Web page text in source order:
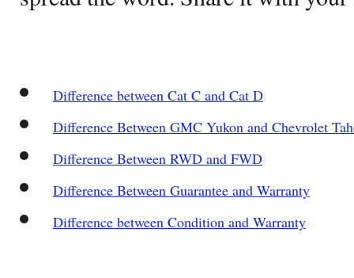
Difference between Cat C and Cat D
Difference Between GMC Yukon and Chevrolet
Difference Between RWD and FWD
Difference Between Guarantee and Warranty
Difference between Condition and Warranty